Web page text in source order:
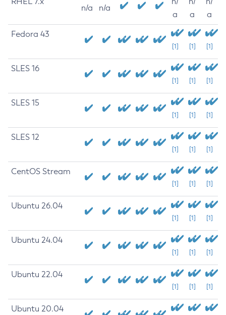
n/a n/a
a
a
a
Fedora 43
[1] [1] [1]
SLES 16
[1] [1] [1]
SLES 15
[1] [1] [1]
SLES 12
[1] [1] [1]
CentOS Stream
[1] [1] [1]
Ubuntu 26.04
[1] [1] [1]
Ubuntu 24.04
[1] [1] [1]
Ubuntu 22.04
[1] [1] [1]
Ubuntu 20.04